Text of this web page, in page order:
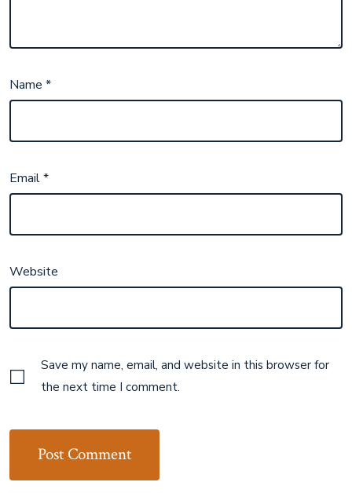
Name*
Email*
Website
Save my name, email, and website in this browser for
the next time I comment.